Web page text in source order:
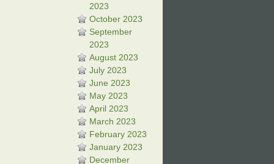
2023
October 2023
September
2023
August 2023
July 2023
June 2023
May 2023
April 2023
March 2023
February 2023
January 2023
December